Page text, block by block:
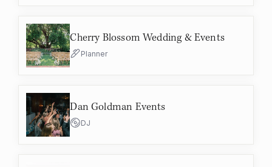
Cherry Blossom Wedding & Events
Planner
Dan Goldman Events
DJ